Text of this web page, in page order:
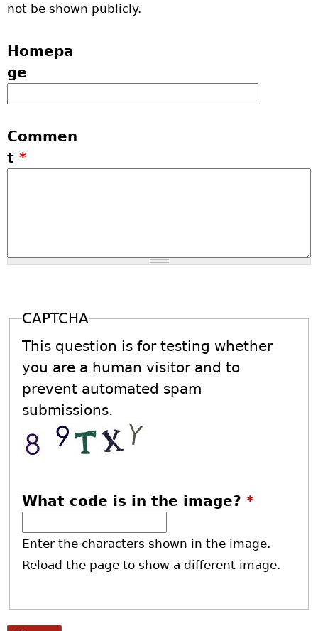
not be shown publicly.
Homepa
ge
Commen
t *
CAPTCHA
This question is for testing whether
you are a human visitor and to
prevent automated spam
submissions.
What code is in the image?*
Enter the characters shown in the image.
Reload the page to show a different image.